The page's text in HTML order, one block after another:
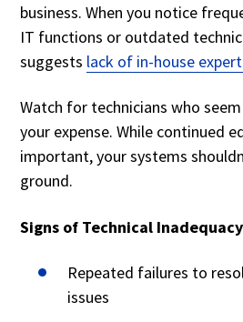
business. When you notice
IT functions or outdated
suggests lack of in-house
Watch for technicians who
your expense. While continued
important, your systems
ground.
Signs of Technical
Repeated failures to
issues